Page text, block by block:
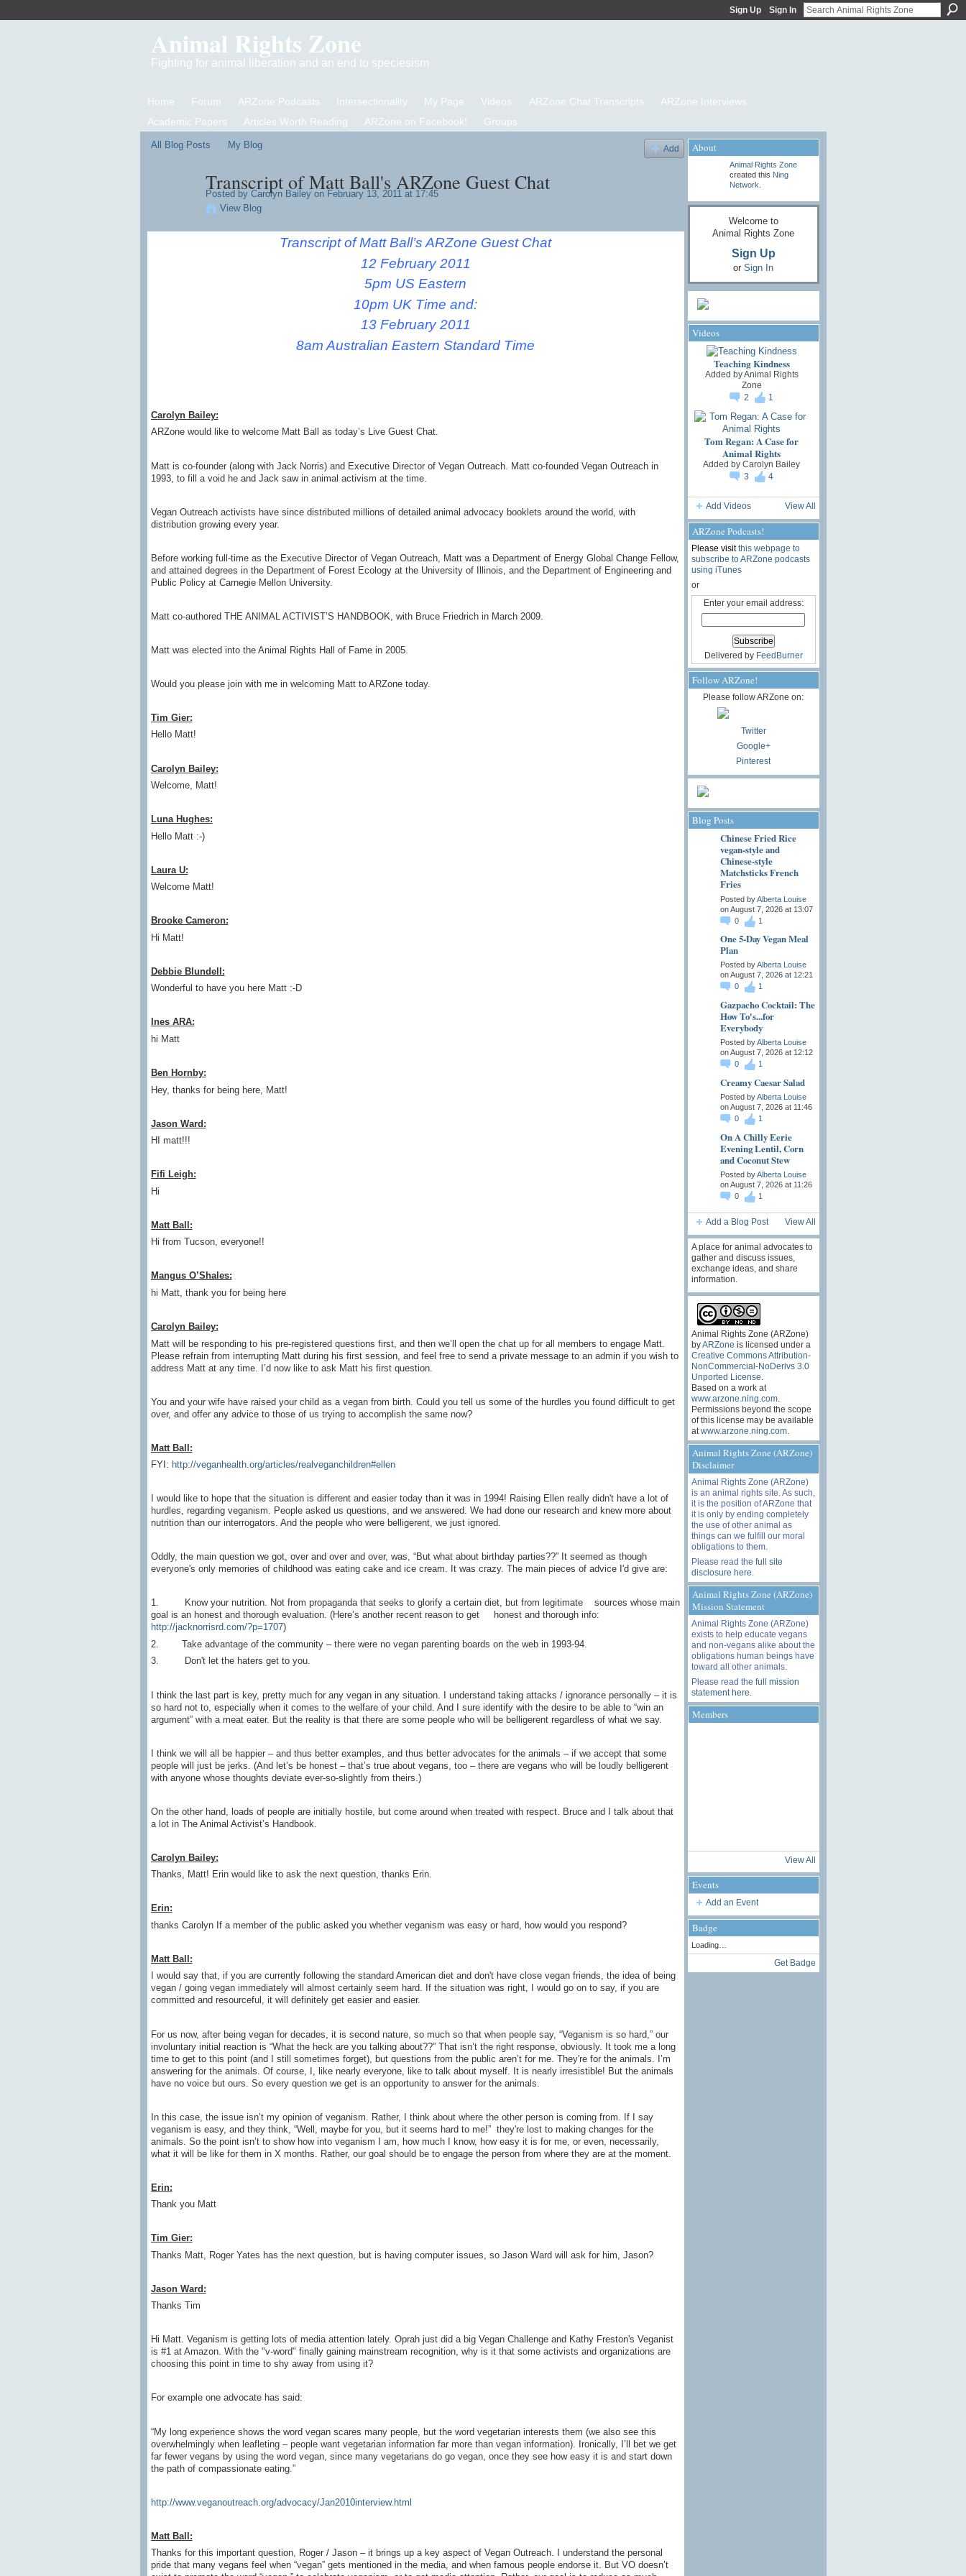
Sign Up Sign In
Animal Rights Zone
Fighting for animal liberation and an end to speciesism
Home Forum ARZone Podcasts Intersectionality My Page Videos ARZone Chat Transcripts
ARZone Interviews
Academic Papers
Articles Worth Reading ARZone on Facebook! Groups
All Blog Posts My Blog Add
Transcript of Matt Ball's ARZone Guest Chat
Posted by Carolyn Baileyon February 13, 2011 at 17:45
View Blog
Transcript of Matt Ball’s ARZone Guest Chat
12 February 2011
5pm US Eastern
10pm UK Time and:
13 February 2011
8am Australian Eastern Standard Time
Carolyn Bailey:
ARZone would like to welcome Matt Ball as today’s Live Guest Chat.
Matt is co-founder (along with Jack Norris) and Executive Director of Vegan Outreach. Matt co-founded Vegan Outreach in
1993, to fill a void he and Jack saw in animal activism at the time.
Vegan Outreach activists have since distributed millions of detailed animal advocacy booklets around the world, with
distribution growing every year.
Before working full-time as the Executive Director of Vegan Outreach, Matt was a Department of Energy Global Change Fellow,
and attained degrees in the Department of Forest Ecology at the University of Illinois, and the Department of Engineering and
Public Policy at Carnegie Mellon University.
Matt co-authored THE ANIMAL ACTIVIST’S HANDBOOK, with Bruce Friedrich in March 2009.
Matt was elected into the Animal Rights Hall of Fame in 2005.
Would you please join with me in welcoming Matt to ARZone today.
Tim Gier:
Hello Matt!
Carolyn Bailey:
Welcome, Matt!
Luna Hughes:
Hello Matt :-)
Laura U:
Welcome Matt!
Brooke Cameron:
Hi Matt!
Debbie Blundell:
Wonderful to have you here Matt :-D
Ines ARA:
hi Matt
Ben Hornby:
Hey, thanks for being here, Matt!
Jason Ward:
HI matt!!!
Fifi Leigh:
Hi
Matt Ball:
Hi from Tucson, everyone!!
Mangus O’Shales:
hi Matt, thank you for being here
Carolyn Bailey:
Matt will be responding to his pre-registered questions first, and then we’ll open the chat up for all members to engage Matt.
Please refrain from interrupting Matt during his first session, and feel free to send a private message to an admin if you wish to
address Matt at any time. I’d now like to ask Matt his first question.
You and your wife have raised your child as a vegan from birth. Could you tell us some of the hurdles you found difficult to get
over, and offer any advice to those of us trying to accomplish the same now?
Matt Ball:
FYI: http://veganhealth.org/articles/realveganchildren#ellen
I would like to hope that the situation is different and easier today than it was in 1994! Raising Ellen really didn't have a lot of
hurdles, regarding veganism. People asked us questions, and we answered. We had done our research and knew more about
nutrition than our interrogators. And the people who were belligerent, we just ignored.
Oddly, the main question we got, over and over and over, was, “But what about birthday parties??” It seemed as though
everyone's only memories of childhood was eating cake and ice cream. It was crazy. The main pieces of advice I'd give are:
1. Know your nutrition. Not from propaganda that seeks to glorify a certain diet, but from legitimate sources whose main
goal is an honest and thorough evaluation. (Here’s another recent reason to get honest and thorough info:
http://jacknorrisrd.com/?p=1707)
2. Take advantage of the community – there were no vegan parenting boards on the web in 1993-94.
3. Don't let the haters get to you.
I think the last part is key, pretty much for any vegan in any situation. I understand taking attacks / ignorance personally – it is
so hard not to, especially when it comes to the welfare of your child. And I sure identify with the desire to be able to “win an
argument” with a meat eater. But the reality is that there are some people who will be belligerent regardless of what we say.
I think we will all be happier – and thus better examples, and thus better advocates for the animals – if we accept that some
people will just be jerks. (And let’s be honest – that’s true about vegans, too – there are vegans who will be loudly belligerent
with anyone whose thoughts deviate ever-so-slightly from theirs.)
On the other hand, loads of people are initially hostile, but come around when treated with respect. Bruce and I talk about that
a lot in The Animal Activist’s Handbook.
Carolyn Bailey:
Thanks, Matt! Erin would like to ask the next question, thanks Erin.
Erin:
thanks Carolyn If a member of the public asked you whether veganism was easy or hard, how would you respond?
Matt Ball:
I would say that, if you are currently following the standard American diet and don't have close vegan friends, the idea of being
vegan / going vegan immediately will almost certainly seem hard. If the situation was right, I would go on to say, if you are
committed and resourceful, it will definitely get easier and easier.
For us now, after being vegan for decades, it is second nature, so much so that when people say, “Veganism is so hard,” our
involuntary initial reaction is “What the heck are you talking about??” That isn’t the right response, obviously. It took me a long
time to get to this point (and I still sometimes forget), but questions from the public aren’t for me. They're for the animals. I’m
answering for the animals. Of course, I, like nearly everyone, like to talk about myself. It is nearly irresistible! But the animals
have no voice but ours. So every question we get is an opportunity to answer for the animals.
In this case, the issue isn’t my opinion of veganism. Rather, I think about where the other person is coming from. If I say
veganism is easy, and they think, “Well, maybe for you, but it seems hard to me!” they're lost to making changes for the
animals. So the point isn’t to show how into veganism I am, how much I know, how easy it is for me, or even, necessarily,
what it will be like for them in X months. Rather, our goal should be to engage the person from where they are at the moment.
Erin:
Thank you Matt
Tim Gier:
Thanks Matt, Roger Yates has the next question, but is having computer issues, so Jason Ward will ask for him, Jason?
Jason Ward:
Thanks Tim
Hi Matt. Veganism is getting lots of media attention lately. Oprah just did a big Vegan Challenge and Kathy Freston's Veganist
is #1 at Amazon. With the "v-word" finally gaining mainstream recognition, why is it that some activists and organizations are
choosing this point in time to shy away from using it?
For example one advocate has said:
“My long experience shows the word vegan scares many people, but the word vegetarian interests them (we also see this
overwhelmingly when leafleting – people want vegetarian information far more than vegan information). Ironically, I’ll bet we get
far fewer vegans by using the word vegan, since many vegetarians do go vegan, once they see how easy it is and start down
the path of compassionate eating.”
http://www.veganoutreach.org/advocacy/Jan2010interview.html
Matt Ball:
Thanks for this important question, Roger / Jason – it brings up a key aspect of Vegan Outreach. I understand the personal
pride that many vegans feel when “vegan” gets mentioned in the media, and when famous people endorse it. But VO doesn’t
About
Animal Rights Zone
created this Ning
Network
Welcome to
Animal Rights Zone
Sign Up
or Sign In
Videos
Teaching Kindness
Added byAnimal Rights
Zone
2
1
Tom Regan: A Case for
Animal Rights
Added by Carolyn Bailey
3
4
Add Videos View All
ARZone Podcasts!
Please visitthis webpage to
subscribe to ARZone podcasts
using iTunes
or
Enter your email address:
Delivered by FeedBurner
Follow ARZone!
Please follow ARZone on:
Twitter
Google+
Pinterest
Blog Posts
Chinese Fried Rice
vegan-style and
Chinese-style
Matchsticks French
Fries
Posted byAlberta Louise
on August 7, 2026 at 13:07
0
1
One 5-Day Vegan Meal
Plan
Posted byAlberta Louise
on August 7, 2026 at 12:21
0
1
Gazpacho Cocktail: The
How To's...for
Everybody
Posted byAlberta Louise
on August 7, 2026 at 12:12
0
1
Creamy Caesar Salad
Posted byAlberta Louise
on August 7, 2026 at 11:46
0
1
On A Chilly Eerie
Evening Lentil, Corn
and Coconut Stew
Posted byAlberta Louise
on August 7, 2026 at 11:26
0
1
Add a Blog Post View All
A place for animal advocates to
gather and discuss issues,
exchange ideas, and share
information.
Animal Rights Zone (ARZone)
byARZone is licensed under a
Creative Commons Attribution-
NonCommercial-NoDerivs 3.0
Unported License
Based on a work at
www.arzone.ning.com.
Permissions beyond the scope
of this license may be available
at www.arzone.ning.com.
Animal Rights Zone (ARZone)
Disclaimer
Animal Rights Zone (ARZone)
is an animal rights site. As such,
it is the position of ARZone that
it is only by ending completely
the use of other animal as
things can we fulfill our moral
obligations to them.
Please read the full site
disclosure here
Animal Rights Zone (ARZone)
Mission Statement
Animal Rights Zone (ARZone)
exists to help educate vegans
and non-vegans alike about the
obligations human beings have
toward all other animals.
Please read the full mission
statement here
Members
View All
Events
Add an Event
Badge
Loading…
Get Badge